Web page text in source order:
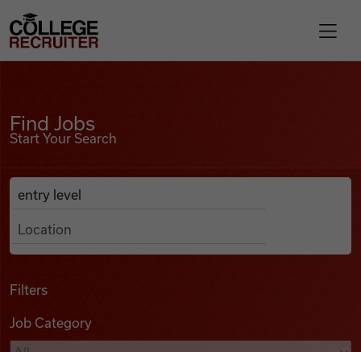
Find Jobs
Podcasts
College Recruiter
Find Jobs
Start Your Search
Search Job Listings
Anywhere
Filters
Job Category